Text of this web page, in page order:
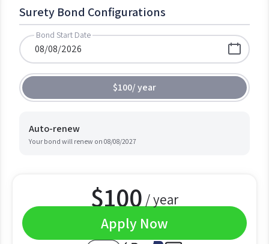
Surety Bond Configurations
Bond Start Date
$100/year
Auto-renew
Your bond will renew on 08/08/2027
$100 / year
Apply Now